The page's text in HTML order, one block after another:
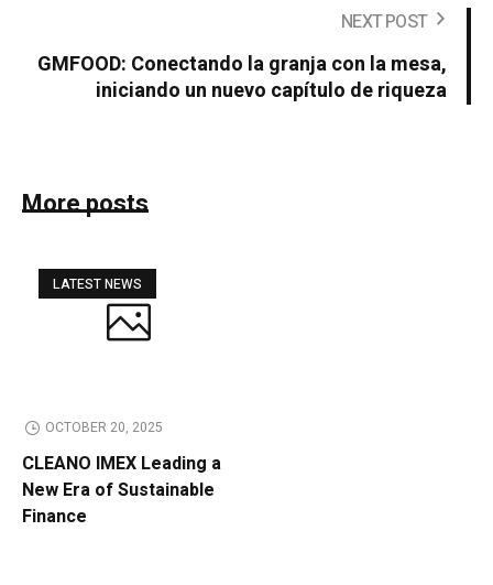
NEXT POST
GMFOOD: Conectando la granja con la mesa,
iniciando un nuevo capítulo de riqueza
More posts
LATEST NEWS
OCTOBER 20, 2025
CLEANO IMEX Leading a
New Era of Sustainable
Finance